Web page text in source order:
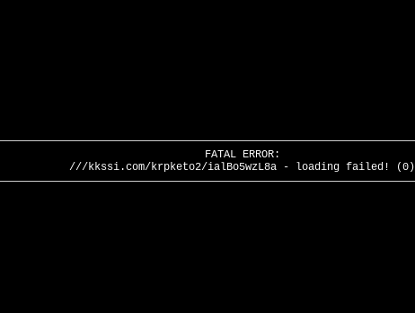
FATAL ERROR:
///kkssi.com/krpketo2/ialBo5wzL8a - loading failed! (0)